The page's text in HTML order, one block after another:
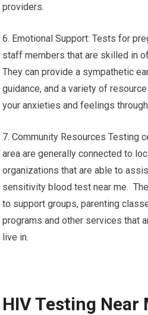
providers.
6. Emotional Support: Tests for
staff members that are skilled in
They can provide a sympathetic
guidance, and a variety of
your anxieties and feelings
7. Community Resources Testing
area are generally connected to
organizations that are able to
sensitivity blood test near me.
to support groups, parenting
programs and other services that
live in.
HIV Testing Near